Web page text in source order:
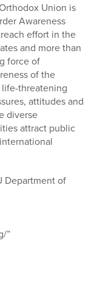
Union is
Awareness
effort in the
and more than
force of
of the
life-threatening
attitudes and
diverse
attract public
Department of
”